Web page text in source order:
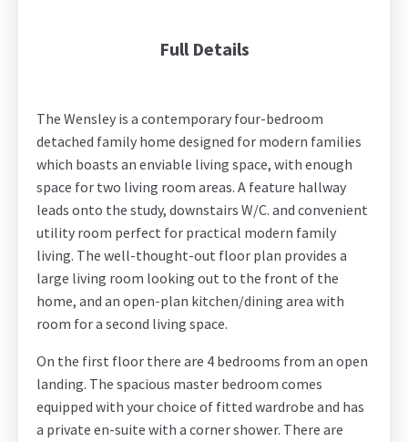
Full Details
The Wensley is a contemporary four-bedroom
detached family home designed for modern families
which boasts an enviable living space, with enough
space for two living room areas. A feature hallway
leads onto the study, downstairs W/C. and convenient
utility room perfect for practical modern family
living. The well-thought-out floor plan provides a
large living room looking out to the front of the
home, and an open-plan kitchen/dining area with
room for a second living space.
On the first floor there are 4 bedrooms from an open
landing. The spacious master bedroom comes
equipped with your choice of fitted wardrobe and has
a private en-suite with a corner shower. There are